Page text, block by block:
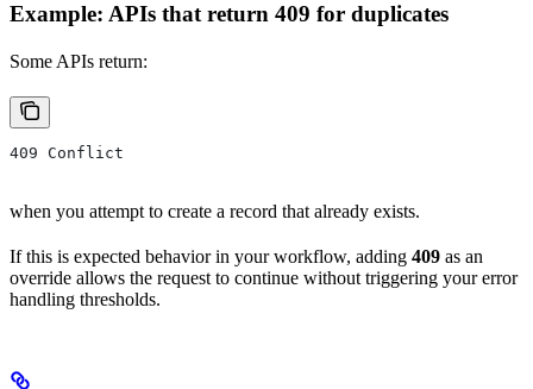
Example: APIs that return 409 for duplicates
Some APIs return:
409 Conflict
when you attempt to create a record that already exists.
If this is expected behavior in your workflow, adding 409 as an
override allows the request to continue without triggering your error
handling thresholds.